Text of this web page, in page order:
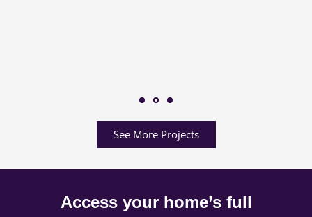
See More Projects
Access your home’s full